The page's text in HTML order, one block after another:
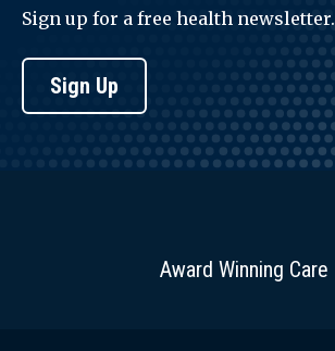
Sign up for a free health newsletter.
Sign Up
Award Winning Care